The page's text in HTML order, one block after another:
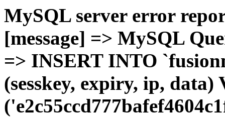
MySQL server error
[message] => MySQL
=> INSERT INTO
(sesskey, expiry, ip, data)